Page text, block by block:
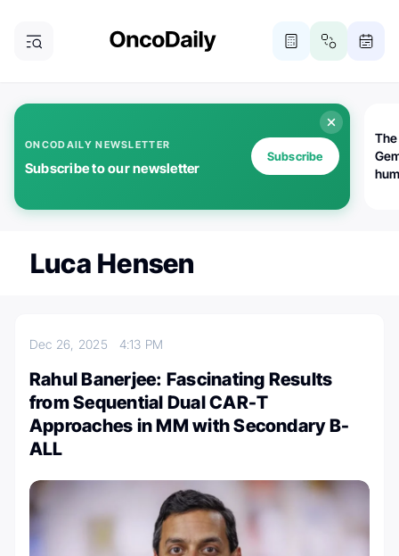
ONCODAILY NEWSLETTER
Subscribe to our newsletter
Subscribe
Luca Hensen
Dec 26, 2025 4:13 PM
Rahul Banerjee: Fascinating Results
from Sequential Dual CAR-T
Approaches in MM with Secondary B-
ALL